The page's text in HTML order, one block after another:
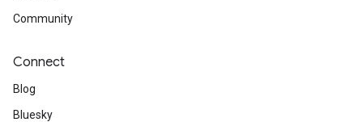
Community
Connect
Blog
Bluesky